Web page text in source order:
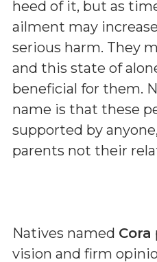
heed of it, but as
ailment may
serious harm. They
and this state of
beneficial for them.
name is that these
supported by
parents not their
Natives named Cora
vision and firm